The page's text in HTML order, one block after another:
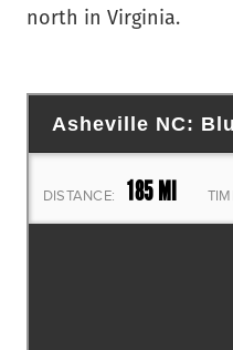
north in Virginia.